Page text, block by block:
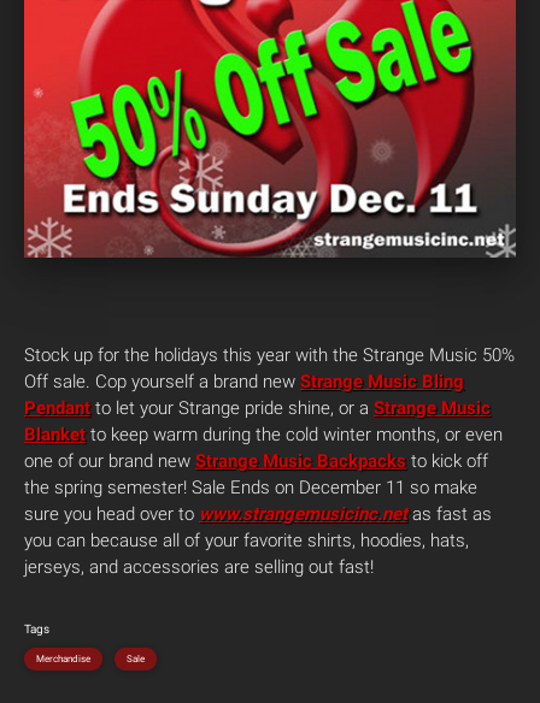
Stock up for the holidays this year with the Strange Music 50%
Off sale. Cop yourself a brand new Strange Music Bling
Pendant to let your Strange pride shine, or a Strange Music
Blanket to keep warm during the cold winter months, or even
one of our brand new Strange Music Backpacks to kick off
the spring semester! Sale Ends on December 11 so make
sure you head over to www.strangemusicinc.netas fast as
you can because all of your favorite shirts, hoodies, hats,
jerseys, and accessories are selling out fast!
Tags
Merchandise Sale